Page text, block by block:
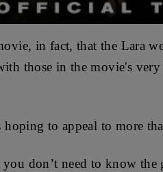
in fact, that the Lara
those in the movie's
hoping to appeal to more
don’t need to know